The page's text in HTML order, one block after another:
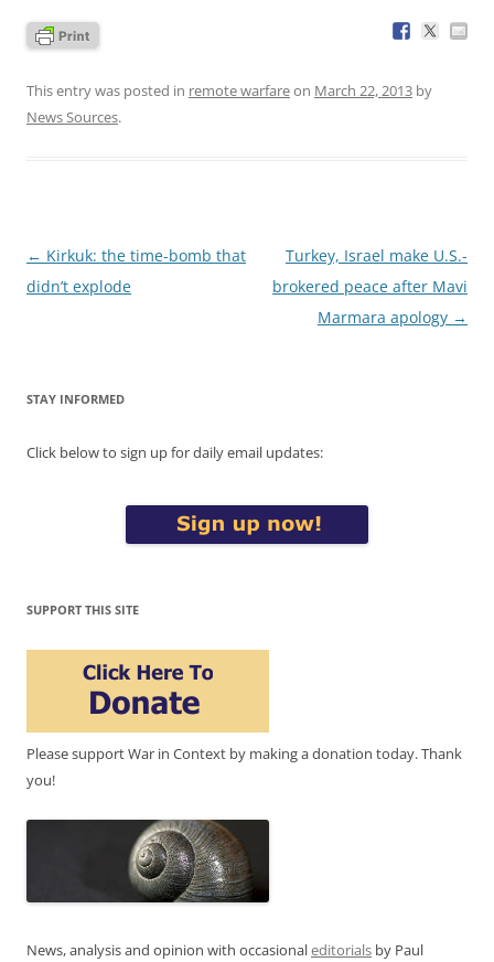
This entry was posted in remote warfareon March 22, 2013 by
News Sources.
Post
navigation
← Kirkuk: the time-bomb that
didn’t explode
Turkey, Israel make U.S.-
brokered peace after Mavi
Marmara apology →
STAY INFORMED
Click below to sign up for daily email updates:
SUPPORT THIS SITE
Please support War in Context by making a donation today. Thank
you!
News, analysis and opinion with occasionaleditorials by Paul